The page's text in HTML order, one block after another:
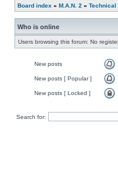
Board index » M.A.N. 2 » Technical
Who is online
Users browsing this forum: No
New posts
New posts [ Popular ]
New posts [ Locked ]
Search for: